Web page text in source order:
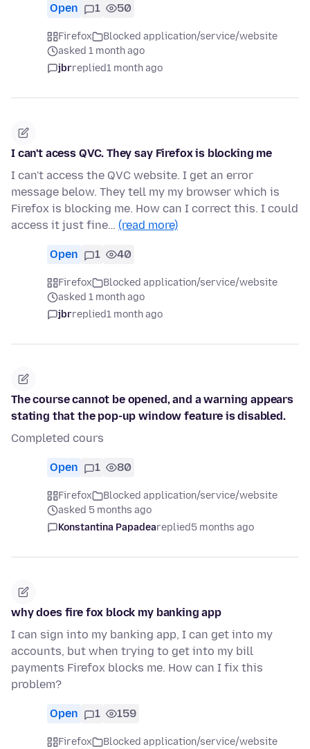
Open 1 50
Firefox
Blocked application/service/website
asked 1 month ago
jbrreplied1 month ago
I can't acess QVC. They say Firefox is blocking me
I can't access the QVC website. I get an error
message below. They tell my my browser which is
Firefox is blocking me. How can I correct this. I could
access it just fine… (read more)
Open 1 40
Firefox
Blocked application/service/website
asked 1 month ago
jbrreplied1 month ago
The course cannot be opened, and a warning appears
stating that the pop-up window feature is disabled.
Completed cours
Open 1 80
Firefox
Blocked application/service/website
asked 5 months ago
Konstantina Papadeareplied5 months ago
why does fire fox block my banking app
I can sign into my banking app, I can get into my
accounts, but when trying to get into my bill
payments Firefox blocks me. How can I fix this
problem?
Open 1 159
Firefox
Blocked application/service/website